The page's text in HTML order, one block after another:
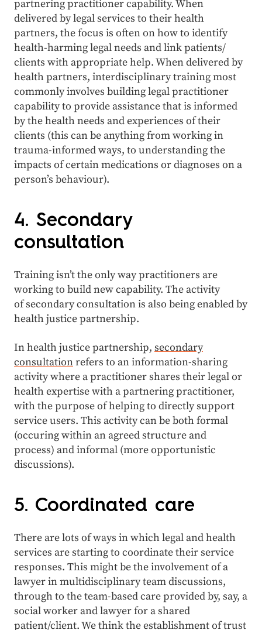
partnering practitioner capability. When
delivered by legal services to their health
partners, the focus is often on how to identify
health-harming legal needs and link patients/
clients with appropriate help. When delivered by
health partners, interdisciplinary training most
commonly involves building legal practitioner
capability to provide assistance that is informed
by the health needs and experiences of their
clients (this can be anything from working in
trauma-informed ways, to understanding the
impacts of certain medications or diagnoses on a
person’s behaviour).
4. Secondary
consultation
Training isn’t the only way practitioners are
working to build new capability. The activity
of secondary consultation is also being enabled by
health justice partnership.
In health justice partnership, secondary
consultationrefers to an information-sharing
activity where a practitioner shares their legal or
health expertise with a partnering practitioner,
with the purpose of helping to directly support
service users. This activity can be both formal
(occuring within an agreed structure and
process) and informal (more opportunistic
discussions).
5. Coordinated care
There are lots of ways in which legal and health
services are starting to coordinate their service
responses. This might be the involvement of a
lawyer in multidisciplinary team discussions,
through to the team-based care provided by, say, a
social worker and lawyer for a shared
patient/client. We think the establishment of trust